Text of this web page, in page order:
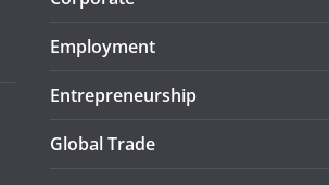
Employment
Entrepreneurship
Global Trade